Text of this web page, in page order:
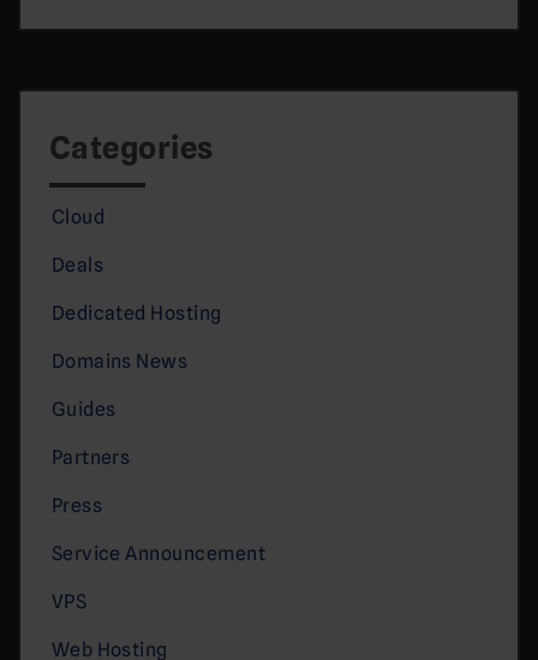
Categories
Cloud
Deals
Dedicated Hosting
Domains News
Guides
Partners
Press
Service Announcement
VPS
Web Hosting